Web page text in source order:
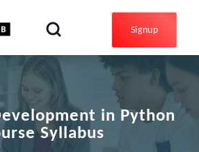
Signup
in Python
Syllabus